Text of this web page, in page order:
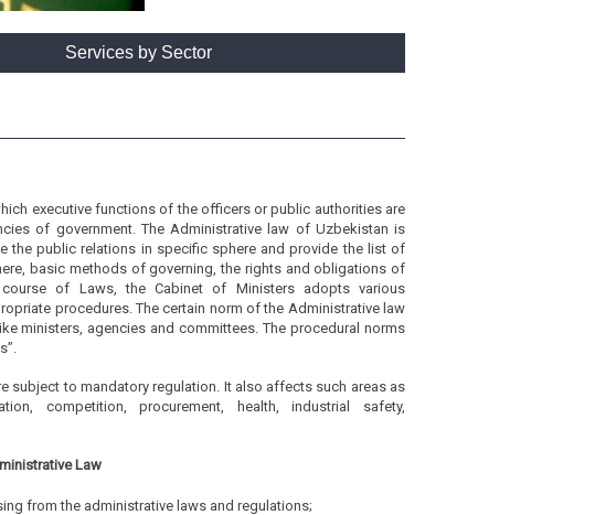
Services by Sector
executive functions of the officers or public authorities are
of government. The Administrative law of Uzbekistan is
the public relations in specific sphere and provide the list of
basic methods of governing, the rights and obligations of
of Laws, the Cabinet of Ministers adopts various
procedures. The certain norm of the Administrative law
ministers, agencies and committees. The procedural norms
subject to mandatory regulation. It also affects such areas as
competition, procurement, health, industrial safety,
Law
from the administrative laws and regulations;